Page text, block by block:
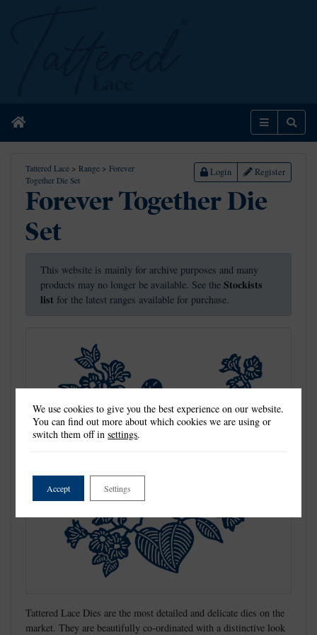
Home Menu
Tattered Lace > Range > Forever
Together Die Set
Login Register
Forever Together Die
Set
This website is mainly for archive purposes and many
products may no longer be available. See the Stockists
list for the latest ranges available for purchase.
Tattered Lace Dies are the most detailed and delicate dies on the
market. They are beautifully co-ordinated with a distinctive look
We use cookies to give you the best experience on our website.
You can find out more about which cookies we are using or
switch them off insettings.
Accept Settings